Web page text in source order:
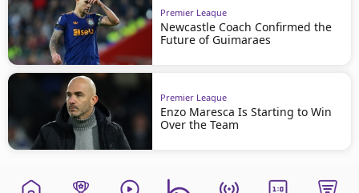
Premier League
Newcastle Coach Confirmed the
Future of Guimaraes
Premier League
Enzo Maresca Is Starting to Win
Over the Team